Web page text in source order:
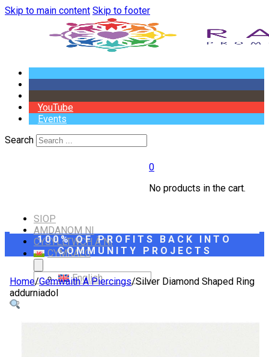
Skip to main content Skip to footer
YouTube
Events
Search
0
No products in the cart.
SIOP
AMDANOM NI
CYSYLLTWCH Â NI
CYMRAEG
English
100% OF PROFITS BACK INTO
COMMUNITY PROJECTS
Home/Gemwaith A Piercings/Silver Diamond Shaped Ring
addurniadol